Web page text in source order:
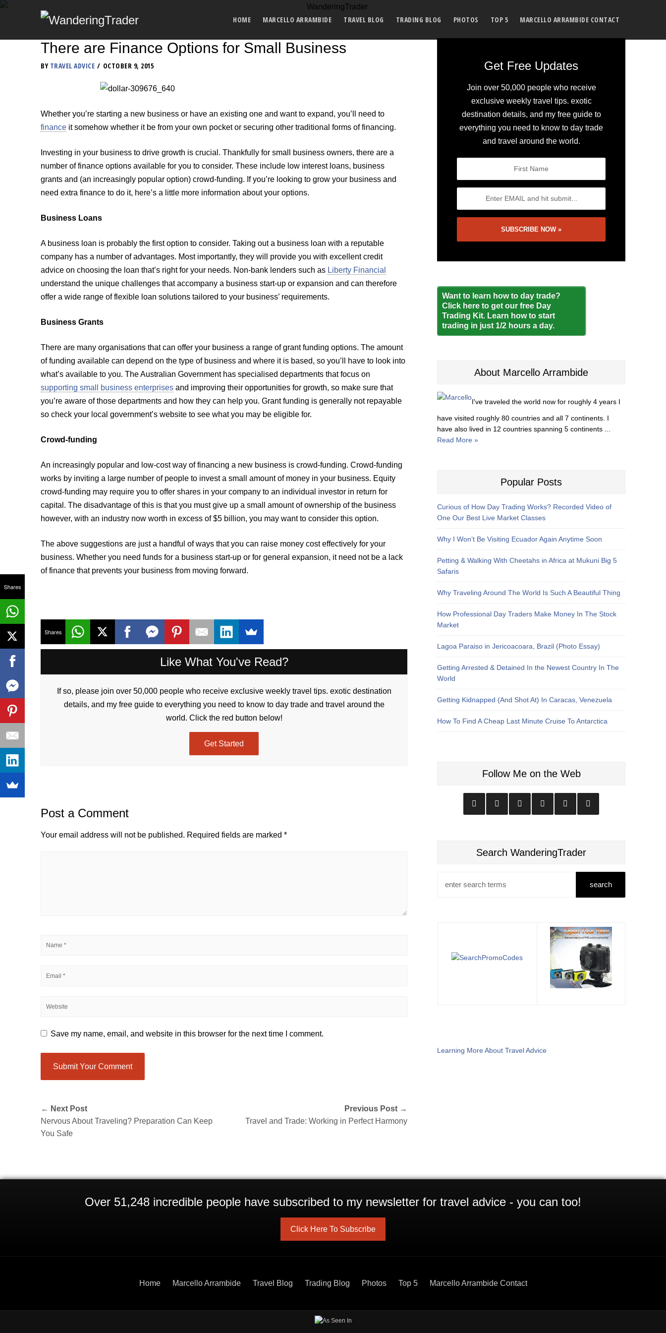
HOME MARCELLO ARRAMBIDE TRAVEL BLOG TRADING BLOG PHOTOS TOP 5 MARCELLO ARRAMBIDE CONTACT
There are Finance Options for Small Business
BY TRAVEL ADVICE OCTOBER 9, 2015
Whether you’re starting a new business or have an existing one and want to expand, you’ll need to
finance it somehow whether it be from your own pocket or securing other traditional forms of financing.
Investing in your business to drive growth is crucial. Thankfully for small business owners, there are a
number of finance options available for you to consider. These include low interest loans, business
grants and (an increasingly popular option) crowd-funding. If you’re looking to grow your business and
need extra finance to do it, here’s a little more information about your options.
Business Loans
A business loan is probably the first option to consider. Taking out a business loan with a reputable
company has a number of advantages. Most importantly, they will provide you with excellent credit
advice on choosing the loan that’s right for your needs. Non-bank lenders such as Liberty Financial
understand the unique challenges that accompany a business start-up or expansion and can therefore
offer a wide range of flexible loan solutions tailored to your business’ requirements.
Business Grants
There are many organisations that can offer your business a range of grant funding options. The amount
of funding available can depend on the type of business and where it is based, so you’ll have to look into
what’s available to you. The Australian Government has specialised departments that focus on
supporting small business enterprises and improving their opportunities for growth, so make sure that
you’re aware of those departments and how they can help you. Grant funding is generally not repayable
so check your local government’s website to see what you may be eligible for.
Crowd-funding
An increasingly popular and low-cost way of financing a new business is crowd-funding. Crowd-funding
works by inviting a large number of people to invest a small amount of money in your business. Equity
crowd-funding may require you to offer shares in your company to an individual investor in return for
capital. The disadvantage of this is that you must give up a small amount of ownership of the business
however, with an industry now worth in excess of $5 billion, you may want to consider this option.
The above suggestions are just a handful of ways that you can raise money cost effectively for your
business. Whether you need funds for a business start-up or for general expansion, it need not be a lack
of finance that prevents your business from moving forward.
Shares
Like What You've Read?
If so, please join over 50,000 people who receive exclusive weekly travel tips. exotic destination
details, and my free guide to everything you need to know to day trade and travel around the
world. Click the red button below!
Get Started
Post a Comment
Your email address will not be published. Required fields are marked *
Save my name, email, and website in this browser for the next time I comment.
← Next Post
Nervous About Traveling? Preparation Can Keep
You Safe
Previous Post →
Travel and Trade: Working in Perfect Harmony
Get Free Updates
Join over 50,000 people who receive
exclusive weekly travel tips. exotic
destination details, and my free guide to
everything you need to know to day trade
and travel around the world.
Want to learn how to day trade?
Click here to get our free Day
Trading Kit. Learn how to start
trading in just 1/2 hours a day.
About Marcello Arrambide
I've traveled the world now for roughly 4 years I
have visited roughly 80 countries and all 7 continents. I
have also lived in 12 countries spanning 5 continents ...
Read More »
Popular Posts
Curious of How Day Trading Works? Recorded Video of
One Our Best Live Market Classes
Why I Won’t Be Visiting Ecuador Again Anytime Soon
Petting & Walking With Cheetahs in Africa at Mukuni Big 5
Safaris
Why Traveling Around The World Is Such A Beautiful Thing
How Professional Day Traders Make Money In The Stock
Market
Lagoa Paraiso in Jericoacoara, Brazil (Photo Essay)
Getting Arrested & Detained In the Newest Country In The
World
Getting Kidnapped (And Shot At) In Caracas, Venezuela
How To Find A Cheap Last Minute Cruise To Antarctica
Follow Me on the Web
Search WanderingTrader
Learning More About Travel Advice
Over 51,248 incredible people have subscribed to my newsletter for travel advice - you can too!
Click Here To Subscribe
Home Marcello Arrambide Travel Blog Trading Blog Photos Top 5 Marcello Arrambide Contact
Shares